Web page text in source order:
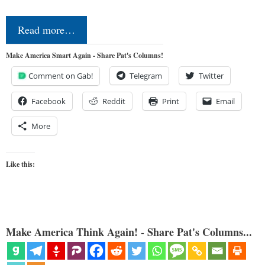
Read more…
Make America Smart Again - Share Pat's Columns!
Comment on Gab! Telegram Twitter
Facebook Reddit Print Email
More
Like this:
Make America Think Again! - Share Pat's Columns...